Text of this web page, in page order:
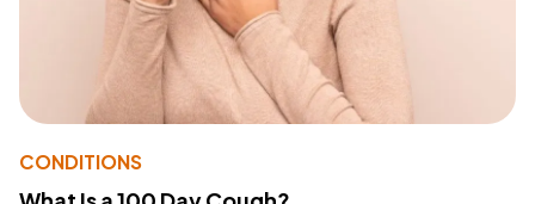
CONDITIONS